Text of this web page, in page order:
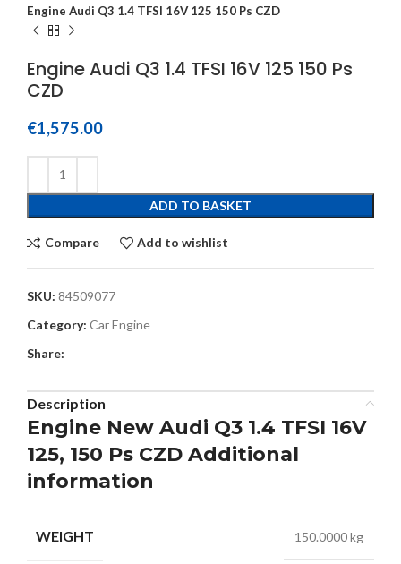
Engine Audi Q3 1.4 TFSI 16V 125 150 Ps CZD
Engine Audi Q3 1.4 TFSI 16V 125 150 Ps
CZD
€1,575.00
ADD TO BASKET
Compare Add to wishlist
SKU: 84509077
Category: Car Engine
Share:
Description
Engine New Audi Q3 1.4 TFSI 16V
125, 150 Ps CZD Additional
information
WEIGHT 150.0000 kg